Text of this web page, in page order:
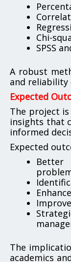
Chi-
SPSS
A robust
and reliability
Expected
The project
insights that
informed
Expected
The
academics